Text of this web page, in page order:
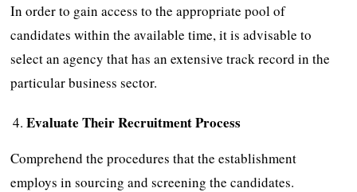
In order to gain access to the appropriate pool of
candidates within the available time, it is advisable to
select an agency that has an extensive track record in the
particular business sector.
Evaluate Their Recruitment Process
Comprehend the procedures that the establishment
employs in sourcing and screening the candidates.